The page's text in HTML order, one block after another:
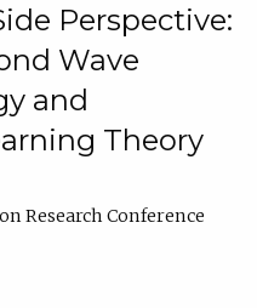
Perspective:
Wave
and
Theory
Research Conference